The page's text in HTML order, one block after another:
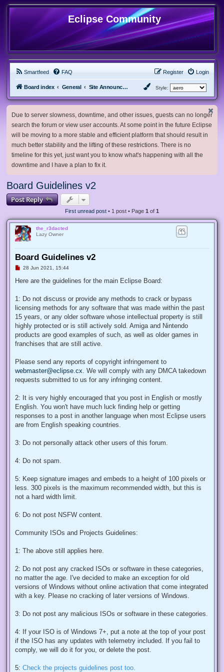
Eclipse Community
Smartfeed FAQ Login
Register
Board index General Site Announcements and Guidelines Style:
Due to server slowness, downtime, and other issues, guests can no longer
search the forum or view user accounts. At some point in the future Eclipse
will be moving to a more stable and efficient platform that should result in
much better stability and the lifting of these restrictions. There is no
timeline for this yet, just want you to know what's happening with all the
downtime and I have a plan to fix it.
Board Guidelines v2
Post Reply
First unread post • 1 post • Page 1 of 1
the_r3dacted
Lazy Owner
Board Guidelines v2
U
r
d
o
s
28 Jun 2021, 15:44
Here are the guidelines for the main Eclipse Board:
1: Do not discuss or provide any methods to crack or bypass
licensing methods for any software that was made within the past
15 years, or any older software whose intellectual property is still
highly protected or is still actively sold. Amiga and Nintendo
products are good examples of such, as well as older games in
franchises that are still active.
Please send any reports of copyright infringement to
webmaster@eclipse.cx . We will comply with any DMCA takedown
requests submitted to us for any infringing content.
2: It is very highly encouraged that you post in English or mostly
English. You won't have much luck finding help or getting
responses to a post in another language when most Eclipse users
are from English speaking countries.
3: Do not personally attack other users of this forum.
4: Do not spam.
5: Keep signature images and embeds to a height of 100 pixels or
less. 300 pixels is the maximum recommended width, but this is
not a hard width limit.
6: Do not post NSFW content.
Community ISOs and Projects Guidelines:
1: The above still applies here.
2: Do not post any cracked ISOs or software in these categories,
no matter the age. I've decided to make an exception for old
versions of Windows without online activation that come integrated
with a key. Please no cracking of later versions of Windows.
3: Do not post any malicious ISOs or software in these categories.
4: If your ISO is of Windows 7+, put a note at the top of your post
if the ISO has any updates with telemetry included. If you fail to
comply, we will do it for you, or delete the post.
5: Check the projects guidelines post too.